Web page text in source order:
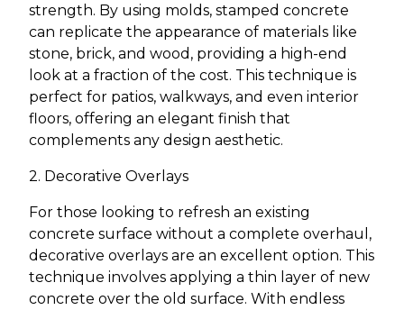
strength. By using molds, stamped concrete
can replicate the appearance of materials like
stone, brick, and wood, providing a high-end
look at a fraction of the cost. This technique is
perfect for patios, walkways, and even interior
floors, offering an elegant finish that
complements any design aesthetic.
2. Decorative Overlays
For those looking to refresh an existing
concrete surface without a complete overhaul,
decorative overlays are an excellent option. This
technique involves applying a thin layer of new
concrete over the old surface. With endless